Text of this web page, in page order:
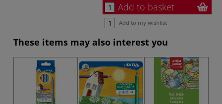
Add to basket
Add to my wishlist
These items may also interest you